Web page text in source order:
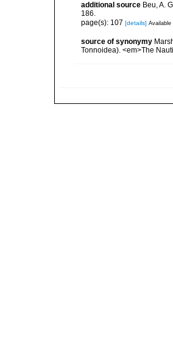
additional source Beu, A.
186.
page(s): 107 [details] Available
source of synonymy
Tonnoidea). <em>The